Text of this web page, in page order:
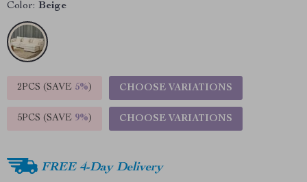
Color: Beige
2PCS (SAVE 5%) CHOOSE VARIATIONS
5PCS (SAVE 9%) CHOOSE VARIATIONS
FREE 4-Day Delivery